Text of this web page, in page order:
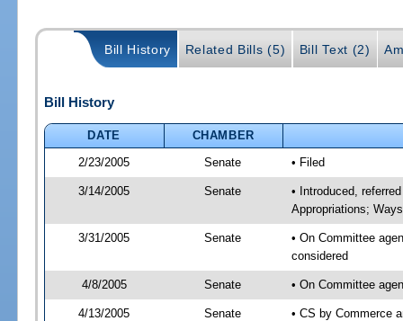
Bill History Related Bills (5) Bill Text (2)
Bill History
DATE
CHAMBER
2/23/2005
Senate • Filed
3/14/2005 Senate
• Introduced,
Appropriations;
3/31/2005 Senate
• On Committee
considered
4/8/2005 Senate • On Committee
4/13/2005 Senate
• CS by Commerce